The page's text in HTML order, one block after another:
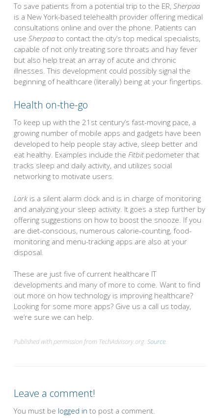
To save patients from a potential trip to the ER, Sherpaa
is a New York-based telehealth provider offering medical
consultations online and over the phone. Patients can
use Sherpaa to contact the city’s top medical specialists,
capable of not only treating sore throats and hay fever
but also help treat an array of acute and chronic
illnesses. This development could possibly signal the
beginning of healthcare (literally) being at your fingertips.
Health on-the-go
To keep up with the 21st century’s fast-moving pace, a
growing number of mobile apps and gadgets have been
developed to help people stay active, sleep better and
eat healthy. Examples include the Fitbit pedometer that
tracks sleep and daily activity, and utilizes social
networking to motivate users.
Lark is a silent alarm clock and is in charge of monitoring
and analyzing your sleep activity. It goes a step further by
offering suggestions on how to boost the snooze. If you
are diet-conscious, numerous calorie-counting, food-
monitoring and menu-tracking apps are also at your
disposal.
These are just five of current healthcare IT
developments and many of more to come. Want to find
out more on how technology is improving healthcare?
Looking for some more apps? Give us a call us today,
we’re sure we can help.
Published with permission from TechAdvisory.org. Source.
Leave a comment!
You must be logged in to post a comment.